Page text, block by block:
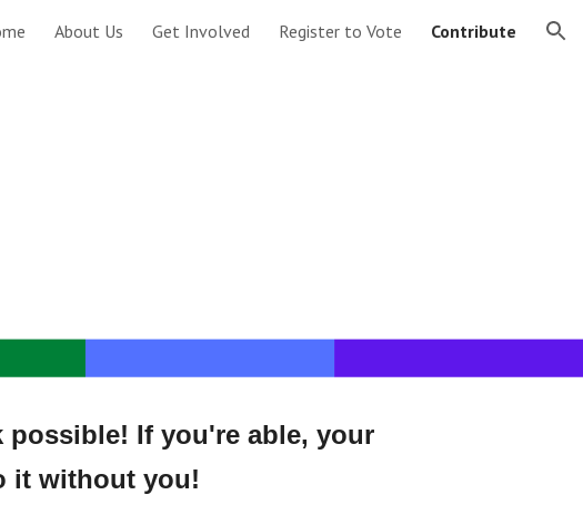
to navigation
About Us Get Involved Register to Vote Contribute
If you're able, your
it without you!